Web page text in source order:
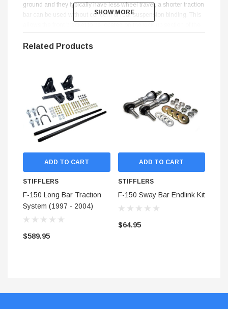
ground and they typically have less wheel travel, a shorter traction
bar can be used without concern of rear suspension binding. This
transfer under hard acceleration. Our Long Bar Traction Systems
composite cage, with spring loaded closure works in concert with
a 17-4 stainless steel housing and a stainless steel ball.
Eliminates Wheel Hop
No loss of ground clearance
Quicker weight transfer
Decrease 60' times
TRUCKS OR OFF-ROAD USE
SHOW MORE
SHOW MORE
Related Products
ADD TO CART
STIFFLERS
F-150 Long Bar Traction
System (1997 - 2004)
$589.95
ADD TO CART
STIFFLERS
F-150 Sway Bar Endlink Kit
$64.95